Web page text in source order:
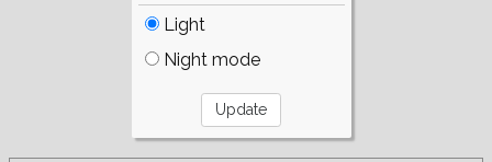
Light
Night mode